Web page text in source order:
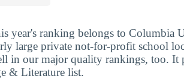
year's ranking belongs to Columbia
large private not-for-profit school
in our major quality rankings, too. It
& Literature list.